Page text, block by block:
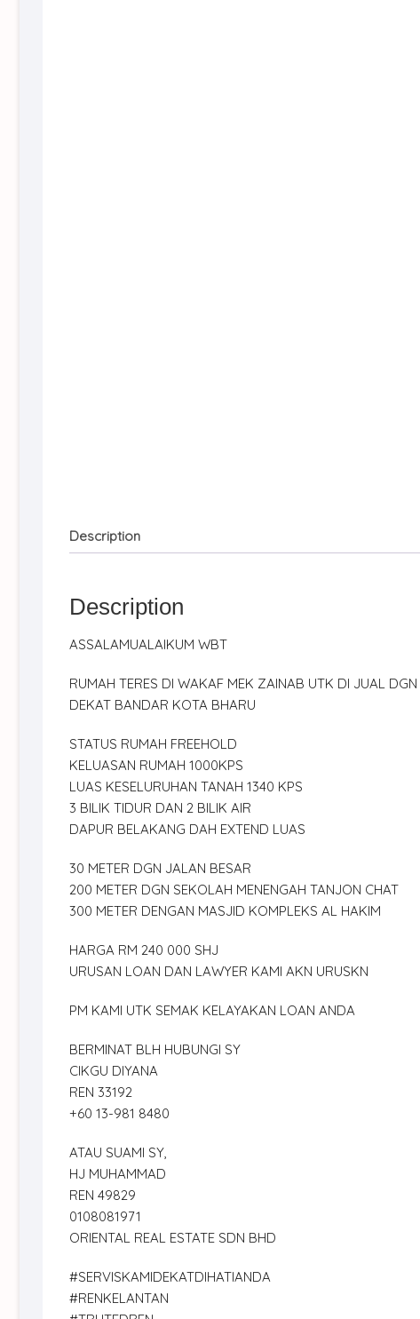
Description
Description
ASSALAMUALAIKUM WBT
RUMAH TERES DI WAKAF MEK ZAINAB UTK DI JUAL DGN
DEKAT BANDAR KOTA BHARU
STATUS RUMAH FREEHOLD
KELUASAN RUMAH 1000KPS
LUAS KESELURUHAN TANAH 1340 KPS
3 BILIK TIDUR DAN 2 BILIK AIR
DAPUR BELAKANG DAH EXTEND LUAS
30 METER DGN JALAN BESAR
200 METER DGN SEKOLAH MENENGAH TANJON CHAT
300 METER DENGAN MASJID KOMPLEKS AL HAKIM
HARGA RM 240 000 SHJ
URUSAN LOAN DAN LAWYER KAMI AKN URUSKN
PM KAMI UTK SEMAK KELAYAKAN LOAN ANDA
BERMINAT BLH HUBUNGI SY
CIKGU DIYANA
REN 33192
+60 13-981 8480
ATAU SUAMI SY,
HJ MUHAMMAD
REN 49829
0108081971
ORIENTAL REAL ESTATE SDN BHD
#SERVISKAMIDEKATDIHATIANDA
#RENKELANTAN